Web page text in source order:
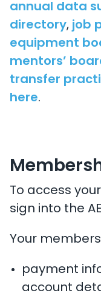
annual data
directory, job
equipment
mentors’
transfer
here.
To access
sign into the
Your
payment
account